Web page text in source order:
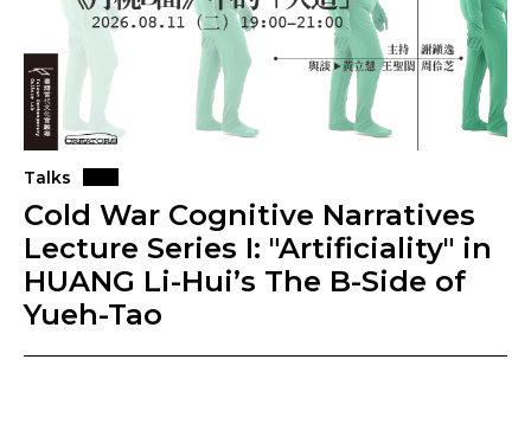
Talks
Cold War Cognitive Narratives
Lecture Series I: "Artificiality" in
HUANG Li-Hui’s The B-Side of
Yueh-Tao